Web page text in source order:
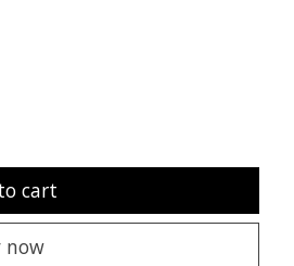
cart
now